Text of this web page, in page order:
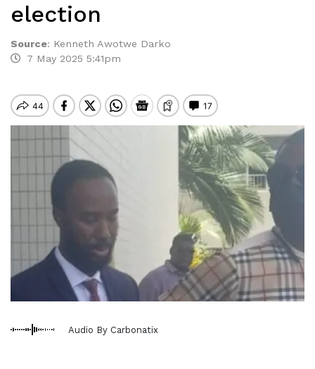
election
Source: Kenneth Awotwe Darko
7 May 2025 5:41pm
Audio By Carbonatix